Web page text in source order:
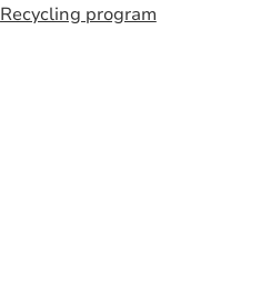
Recycling program